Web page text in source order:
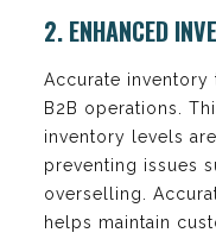
2. ENHANCED
Accurate inventory
B2B operations.
inventory levels
preventing issues
overselling.
helps maintain